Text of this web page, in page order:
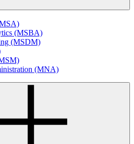
(MSBA)
(MSDM)
(MNA)